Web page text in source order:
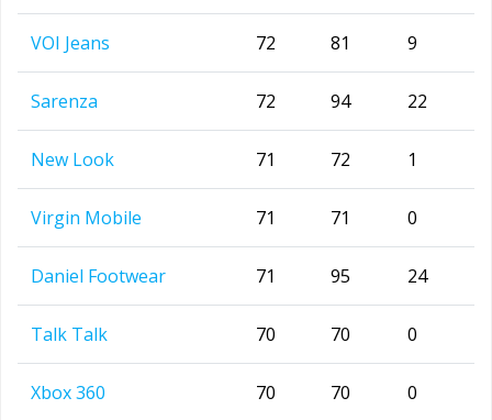
VOI Jeans 72 81 9
Sarenza 72 94 22
New Look 71 72 1
Virgin Mobile 71 71 0
Daniel Footwear 71 95 24
Talk Talk 70 70 0
Xbox 360 70 70 0